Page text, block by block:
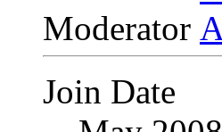
Moderator
Join Date